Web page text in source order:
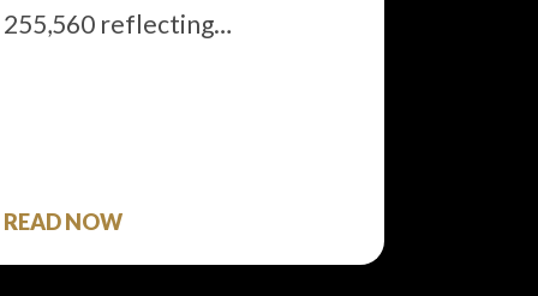
255,560 reflecting…
READ NOW